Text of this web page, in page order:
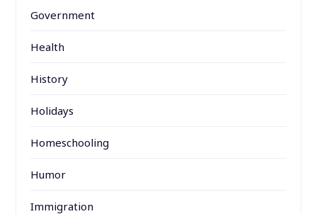
Government
Health
History
Holidays
Homeschooling
Humor
Immigration